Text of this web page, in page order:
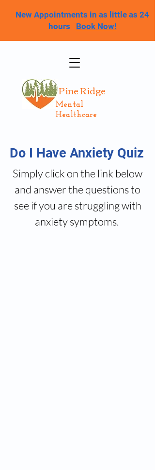
New Appointments in as little as 24
hours Book Now!
Pine Ridge
Mental
Healthcare
Do I Have Anxiety Quiz
Simply click on the link below
and answer the questions to
see if you are struggling with
anxiety symptoms.